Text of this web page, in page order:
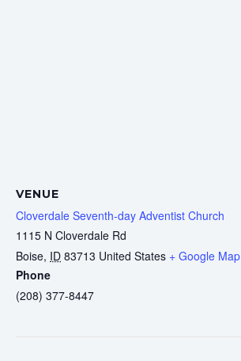
VENUE
Cloverdale Seventh-day Adventist Church
1115 N Cloverdale Rd
Boise, ID 83713 United States + Google Map
Phone
(208) 377-8447